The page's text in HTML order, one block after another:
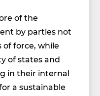
of the
by parties not
force, while
of states and
in their internal
a sustainable